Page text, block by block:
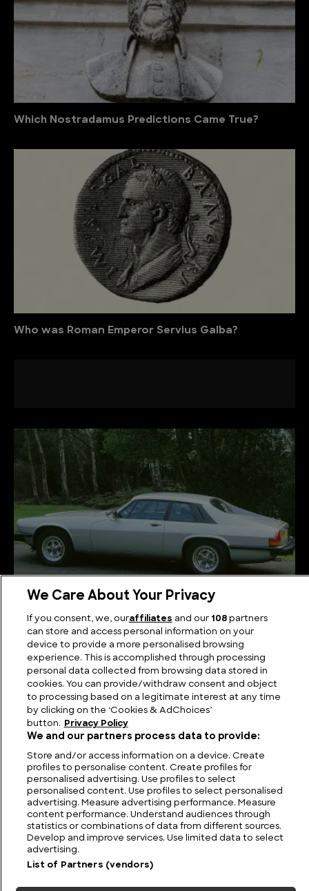
Which Nostradamus Predictions Came True?
Who was Roman Emperor Servius Galba?
Automobiles
FIND US CONTACT TERMS PRIVACY CAREERS FAQS
MODERN SLAVERY STATEMENT
International. All rights reserved.
ADCHOICES
We Care About Your Privacy
If you consent, we, ouraffiliates and our 108partners
can store and access personal information on your
device to provide a more personalised browsing
experience. This is accomplished through processing
personal data collected from browsing data stored in
cookies. You can provide/withdraw consent and object
to processing based on a legitimate interest at any time
by clicking on the ‘Cookies & AdChoices’
button.
Privacy Policy
We and our partners process data to provide:
Store and/or access information on a device. Create
profiles to personalise content. Create profiles for
personalised advertising. Use profiles to select
personalised content. Use profiles to select personalised
advertising. Measure advertising performance. Measure
content performance. Understand audiences through
statistics or combinations of data from different sources.
Develop and improve services. Use limited data to select
advertising.
List of Partners (vendors)